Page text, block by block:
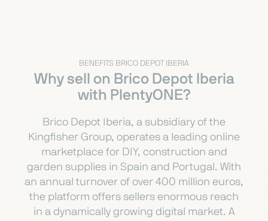
BENEFITS BRICO DEPOT IBERIA
Why sell on Brico Depot Iberia
with PlentyONE?
Brico Depot Iberia, a subsidiary of the
Kingfisher Group, operates a leading online
marketplace for DIY, construction and
garden supplies in Spain and Portugal. With
an annual turnover of over 400 million euros,
the platform offers sellers enormous reach
in a dynamically growing digital market. A